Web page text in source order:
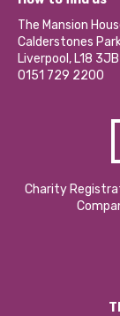
Our Social Media
Partner With Us
Donations and
Contact Us /
Calderstones
Hire a Space
The Mansion
Calderstones
Liverpool, L18 3JB
0151 729 2200
Charity